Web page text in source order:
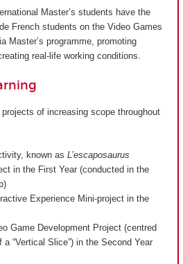
Master’s students have the
French students on the Video Games
Master’s programme, promoting
real-life working conditions.
of increasing scope throughout
known as L’escaposaurus
in the First Year (conducted in the
Experience Mini-project in the
Game Development Project (centred
“Vertical Slice”) in the Second Year